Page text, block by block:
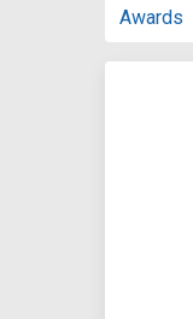
Awards